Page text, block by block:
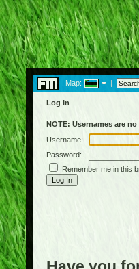
Map: |
Log In
NOTE: Usernames are
Username:
Password:
Remember me in this